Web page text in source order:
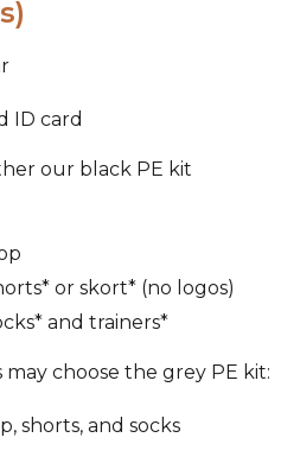
ID card
our black PE kit
or skort* (no logos)
and trainers*
choose the grey PE kit:
shorts, and socks